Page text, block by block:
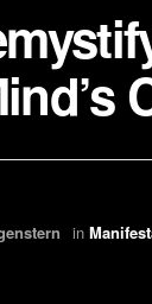
in